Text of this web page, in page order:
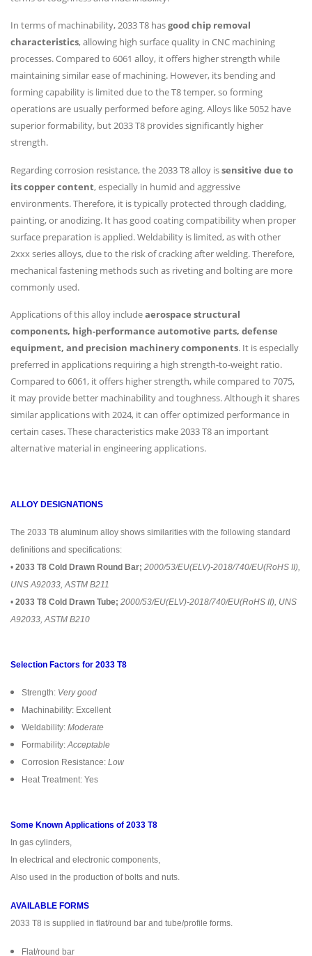
In terms of machinability, 2033 T8 hasgood chip removal
characteristics, allowing high surface quality in CNC machining
processes. Compared to 6061 alloy, it offers higher strength while
maintaining similar ease of machining. However, its bending and
forming capability is limited due to the T8 temper, so forming
operations are usually performed before aging. Alloys like 5052 have
superior formability, but 2033 T8 provides significantly higher
strength.
Regarding corrosion resistance, the 2033 T8 alloy issensitive due to
its copper content, especially in humid and aggressive
environments. Therefore, it is typically protected through cladding,
painting, or anodizing. It has good coating compatibility when proper
surface preparation is applied. Weldability is limited, as with other
2xxx series alloys, due to the risk of cracking after welding. Therefore,
mechanical fastening methods such as riveting and bolting are more
commonly used.
Applications of this alloy includeaerospace structural
components, high-performance automotive parts, defense
equipment, and precision machinery components. It is especially
preferred in applications requiring a high strength-to-weight ratio.
Compared to 6061, it offers higher strength, while compared to 7075,
it may provide better machinability and toughness. Although it shares
similar applications with 2024, it can offer optimized performance in
certain cases. These characteristics make 2033 T8 an important
alternative material in engineering applications.
ALLOY DESIGNATIONS
The 2033 T8 aluminum alloy shows similarities with the following standard
definitions and specifications:
• 2033 T8 Cold Drawn Round Bar; 2000/53/EU(ELV)-2018/740/EU(RoHS II),
UNS A92033, ASTM B211
• 2033 T8 Cold Drawn Tube; 2000/53/EU(ELV)-2018/740/EU(RoHS II), UNS
A92033, ASTM B210
Selection Factors for 2033 T8
Strength: Very good
Machinability: Excellent
Weldability: Moderate
Formability:Acceptable
Corrosion Resistance: Low
Heat Treatment: Yes
Some Known Applications of 2033 T8
In gas cylinders,
In electrical and electronic components,
Also used in the production of bolts and nuts.
AVAILABLE FORMS
2033 T8 is supplied in flat/round bar and tube/profile forms.
Flat/round bar